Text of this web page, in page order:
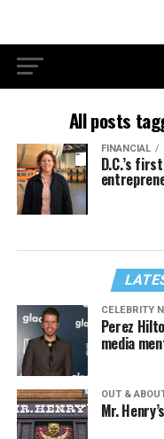
All posts
FINANCIAL
D.C.’s
CELEBRITY
Perez
media
OUT &
Mr.